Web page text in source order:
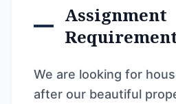
Assignment
We are looking for
after our beautiful